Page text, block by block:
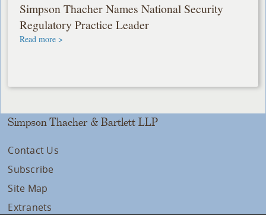
Simpson Thacher Names National Security
Regulatory Practice Leader
Read more >
Simpson Thacher & Bartlett LLP
Contact Us
Subscribe
Site Map
Extranets